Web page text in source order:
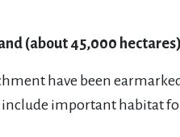
(about 45,000 hectares)
have been
important habitat